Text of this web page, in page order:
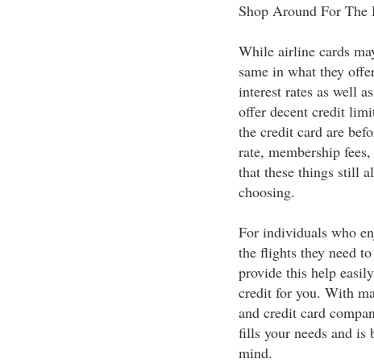
Shop Around For The
While airline cards
same in what they
interest rates as well
offer decent credit
the credit card are
rate, membership
that these things still
choosing.
For individuals who
the flights they need
provide this help
credit for you. With
and credit card
fills your needs and is
mind.